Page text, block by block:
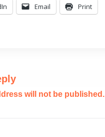
Email Print
will not be published.